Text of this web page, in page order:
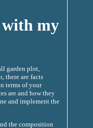
with my
garden plot,
there are facts
terms of your
are and how they
and implement the
the composition